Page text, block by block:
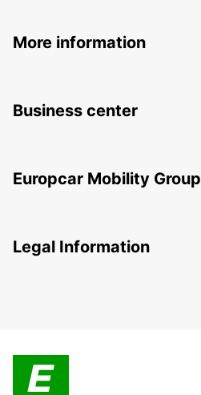
More information
Business center
Europcar Mobility Group
Legal Information